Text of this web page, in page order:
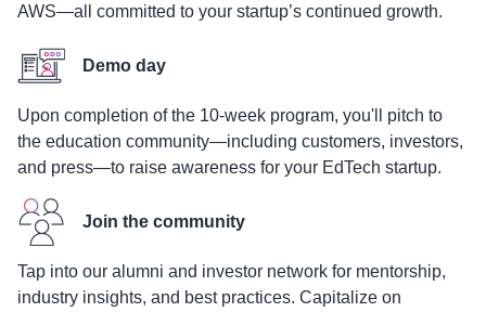
AWS—all committed to your startup’s continued growth.
Demo day
Upon completion of the 10-week program, you'll pitch to
the education community—including customers, investors,
and press—to raise awareness for your EdTech startup.
Join the community
Tap into our alumni and investor network for mentorship,
industry insights, and best practices. Capitalize on